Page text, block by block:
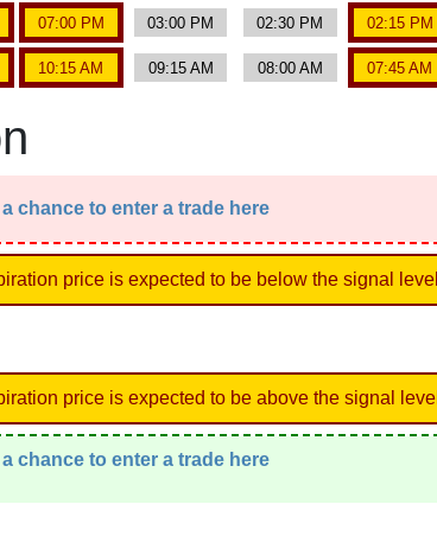
07:00 PM 03:00 PM 02:30 PM 02:15 PM
10:15 AM 09:15 AM 08:00 AM 07:45 AM
chance to enter a trade here
price is expected to be below the signal level
price is expected to be above the signal level
chance to enter a trade here